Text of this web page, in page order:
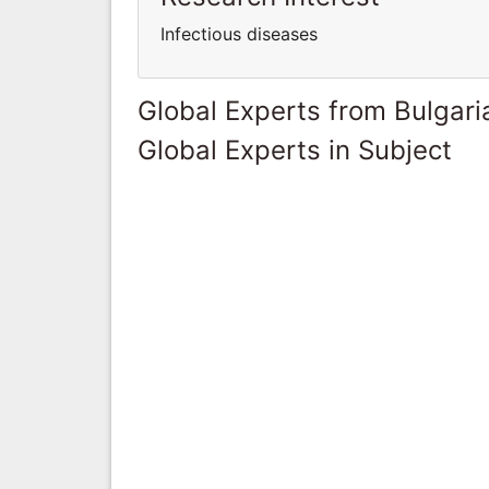
Infectious diseases
Global Experts from
Global Experts in Subject